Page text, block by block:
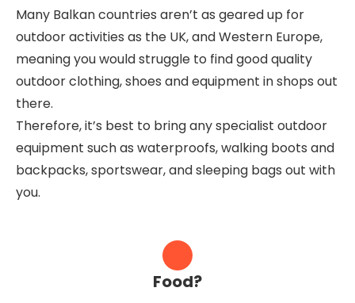
Many Balkan countries aren’t as geared up for
outdoor activities as the UK, and Western Europe,
meaning you would struggle to find good quality
outdoor clothing, shoes and equipment in shops out
there.
Therefore, it’s best to bring any specialist outdoor
equipment such as waterproofs, walking boots and
backpacks, sportswear, and sleeping bags out with
you.
Food?